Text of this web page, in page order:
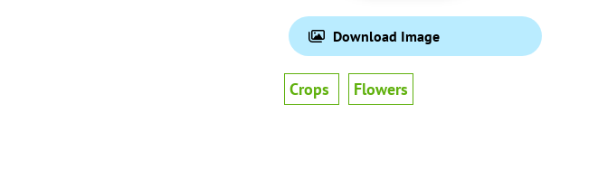
Download Image
Crops Flowers